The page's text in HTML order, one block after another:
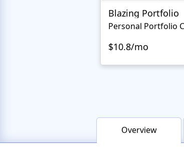
Blazing Portfolio
$10.8/mo
Overview